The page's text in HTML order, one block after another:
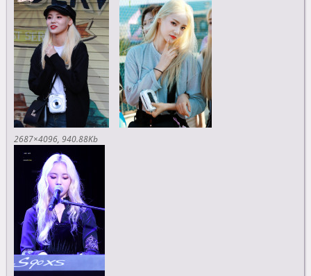
2687×4096 940.88Kb